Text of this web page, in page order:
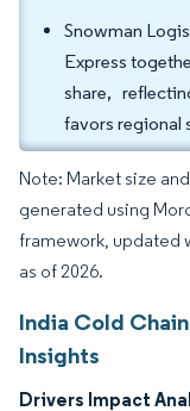
Snowman
Express
share,
favors regional
Note: Market size
generated using
framework, updated
as of 2026.
India Cold
Insights
Drivers Impact